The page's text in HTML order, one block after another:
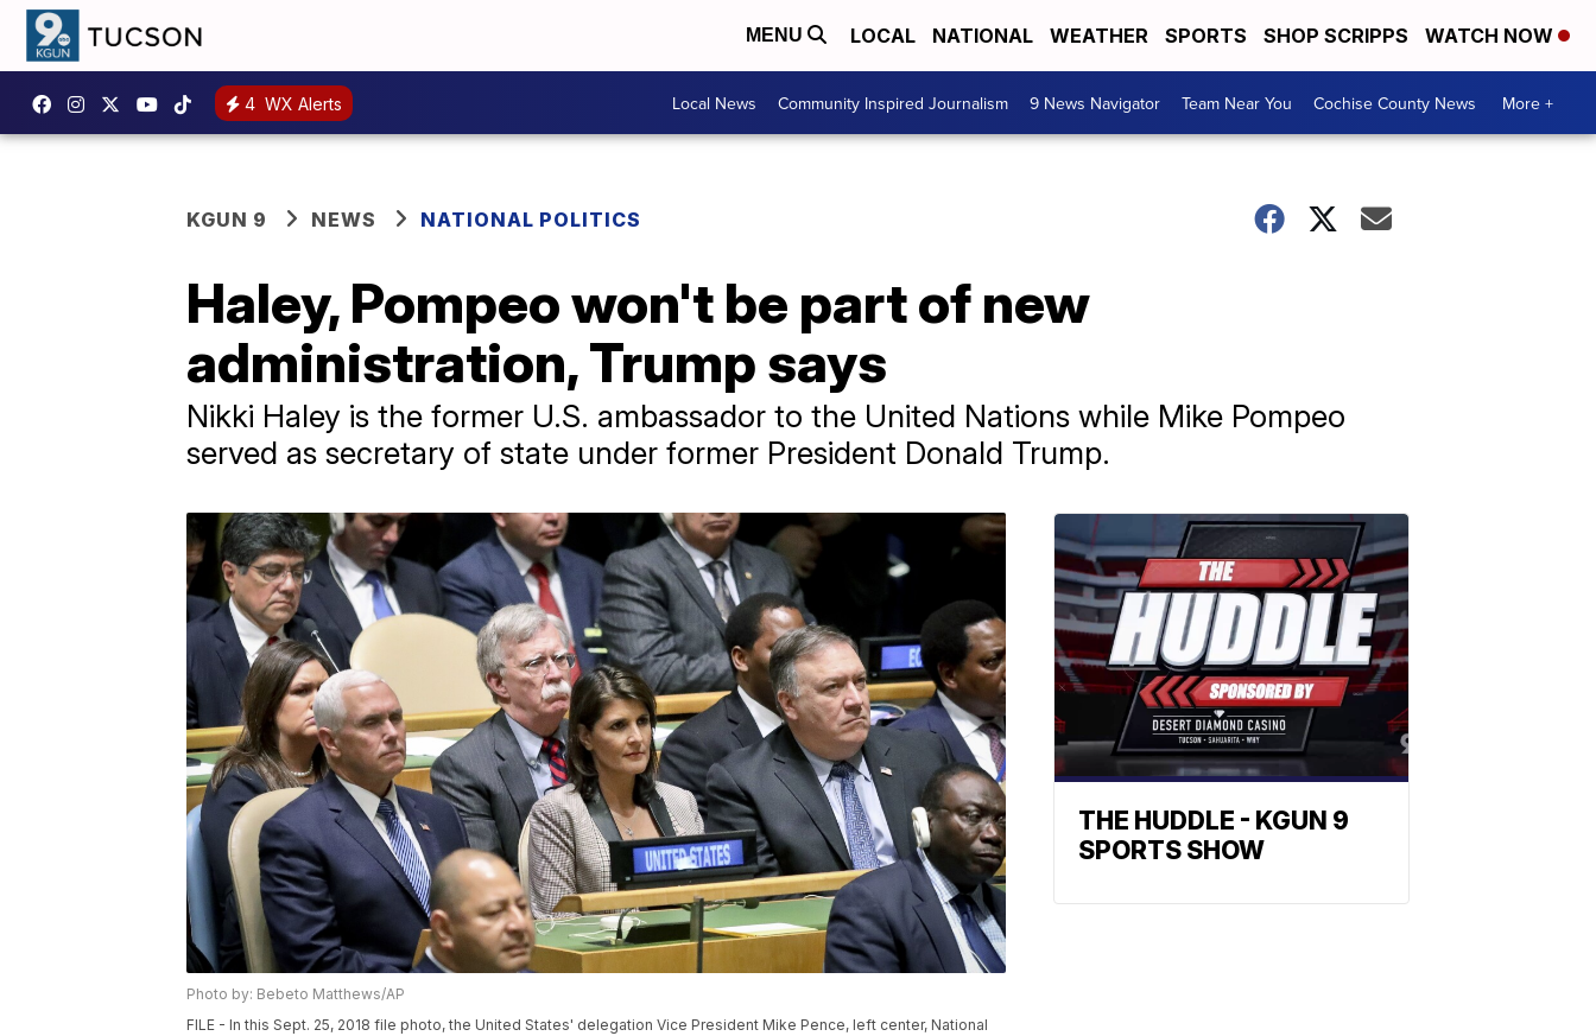
MENU LOCAL NATIONAL WEATHER SPORTS SHOP SCRIPPS WATCH NOW
4 WX Alerts Local News Community Inspired Journalism 9 News Navigator Team Near You Cochise County News More +
KGUN 9 NEWS NATIONAL POLITICS
Haley, Pompeo won't be part of new
administration, Trump says
Nikki Haley is the former U.S. ambassador to the United Nations while Mike Pompeo
served as secretary of state under former President Donald Trump.
Photo by: Bebeto Matthews/AP
FILE - In this Sept. 25, 2018 file photo, the United States' delegation Vice President Mike Pence, left center, National
THE HUDDLE - KGUN 9
SPORTS SHOW